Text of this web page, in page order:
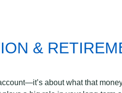
&
about what that